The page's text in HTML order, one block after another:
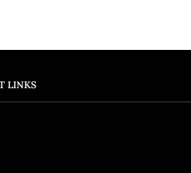
LINKS